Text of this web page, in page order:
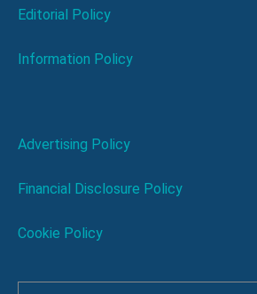
Editorial Policy
Information Policy
Advertising Policy
Financial Disclosure Policy
Cookie Policy